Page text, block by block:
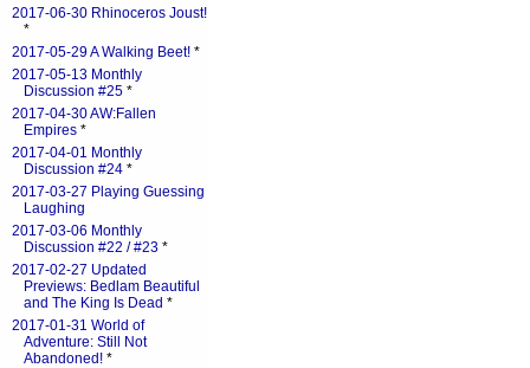
2017-06-30 Rhinoceros Joust!
*
2017-05-29 A Walking Beet! *
2017-05-13 Monthly
Discussion #25 *
2017-04-30 AW:Fallen
Empires *
2017-04-01 Monthly
Discussion #24 *
2017-03-27 Playing Guessing
Laughing
2017-03-06 Monthly
Discussion #22 / #23 *
2017-02-27 Updated
Previews: Bedlam Beautiful
and The King Is Dead *
2017-01-31 World of
Adventure: Still Not
Abandoned! *